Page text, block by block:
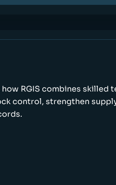
RGIS combines skilled
control, strengthen